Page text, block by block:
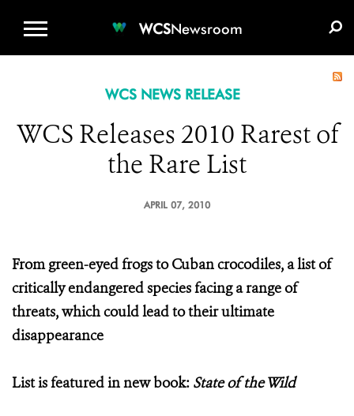
WCSNewsroom
WCS NEWS RELEASE
WCS Releases 2010 Rarest of
the Rare List
APRIL 07, 2010
From green-eyed frogs to Cuban crocodiles, a list of
critically endangered species facing a range of
threats, which could lead to their ultimate
disappearance
List is featured in new book: State of the Wild